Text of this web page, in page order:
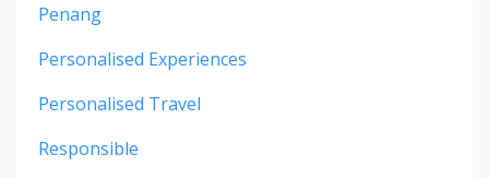
Penang
Personalised Experiences
Personalised Travel
Responsible